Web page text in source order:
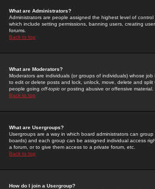
What are Administrators?
Administrators are people assigned the highest level of
which include setting permissions, banning users, creating
forums.
Back to top
What are Moderators?
Moderators are individuals (or groups of individuals) whose
to edit or delete posts and lock, unlock, move, delete and
people going off-topic or posting abusive or offensive material.
Back to top
What are Usergroups?
Usergroups are a way in which board administrators can
boards) and each group can be assigned individual access
a forum, or to give them access to a private forum, etc.
Back to top
How do I join a Usergroup?